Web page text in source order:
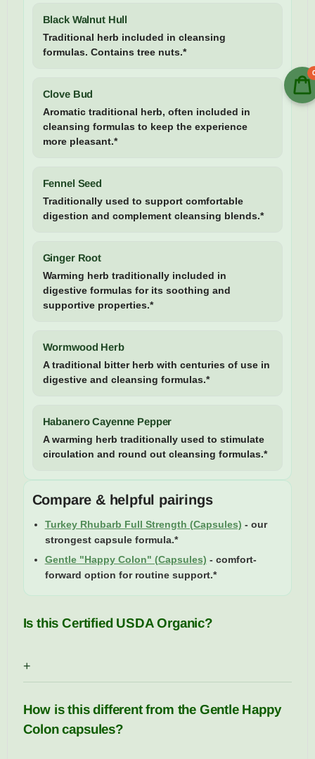
Black Walnut Hull
Traditional herb included in cleansing
formulas. Contains tree nuts.*
Clove Bud
Aromatic traditional herb, often included in
cleansing formulas to keep the experience
more pleasant.*
Fennel Seed
Traditionally used to support comfortable
digestion and complement cleansing blends.*
Ginger Root
Warming herb traditionally included in
digestive formulas for its soothing and
supportive properties.*
Wormwood Herb
A traditional bitter herb with centuries of use in
digestive and cleansing formulas.*
Habanero Cayenne Pepper
A warming herb traditionally used to stimulate
circulation and round out cleansing formulas.*
Compare & helpful pairings
Turkey Rhubarb Full Strength (Capsules) - our
strongest capsule formula.*
Gentle "Happy Colon" (Capsules) - comfort-
forward option for routine support.*
Is this Certified USDA Organic?
+
How is this different from the Gentle Happy
Colon capsules?